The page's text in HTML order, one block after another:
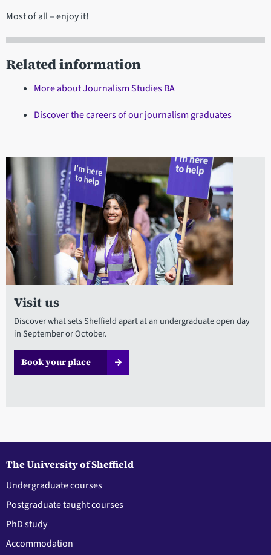
Most of all – enjoy it!
Related information
More about Journalism Studies BA
Discover the careers of our journalism graduates
Visit us
Discover what sets Sheffield apart at an undergraduate open day
in September or October.
Book your place
The University of Sheffield
Undergraduate courses
Postgraduate taught courses
PhD study
Accommodation